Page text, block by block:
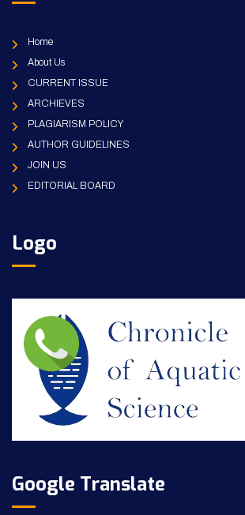
Home
About Us
CURRENT ISSUE
ARCHIEVES
PLAGIARISM POLICY
AUTHOR GUIDELINES
JOIN US
EDITORIAL BOARD
Logo
Google Translate